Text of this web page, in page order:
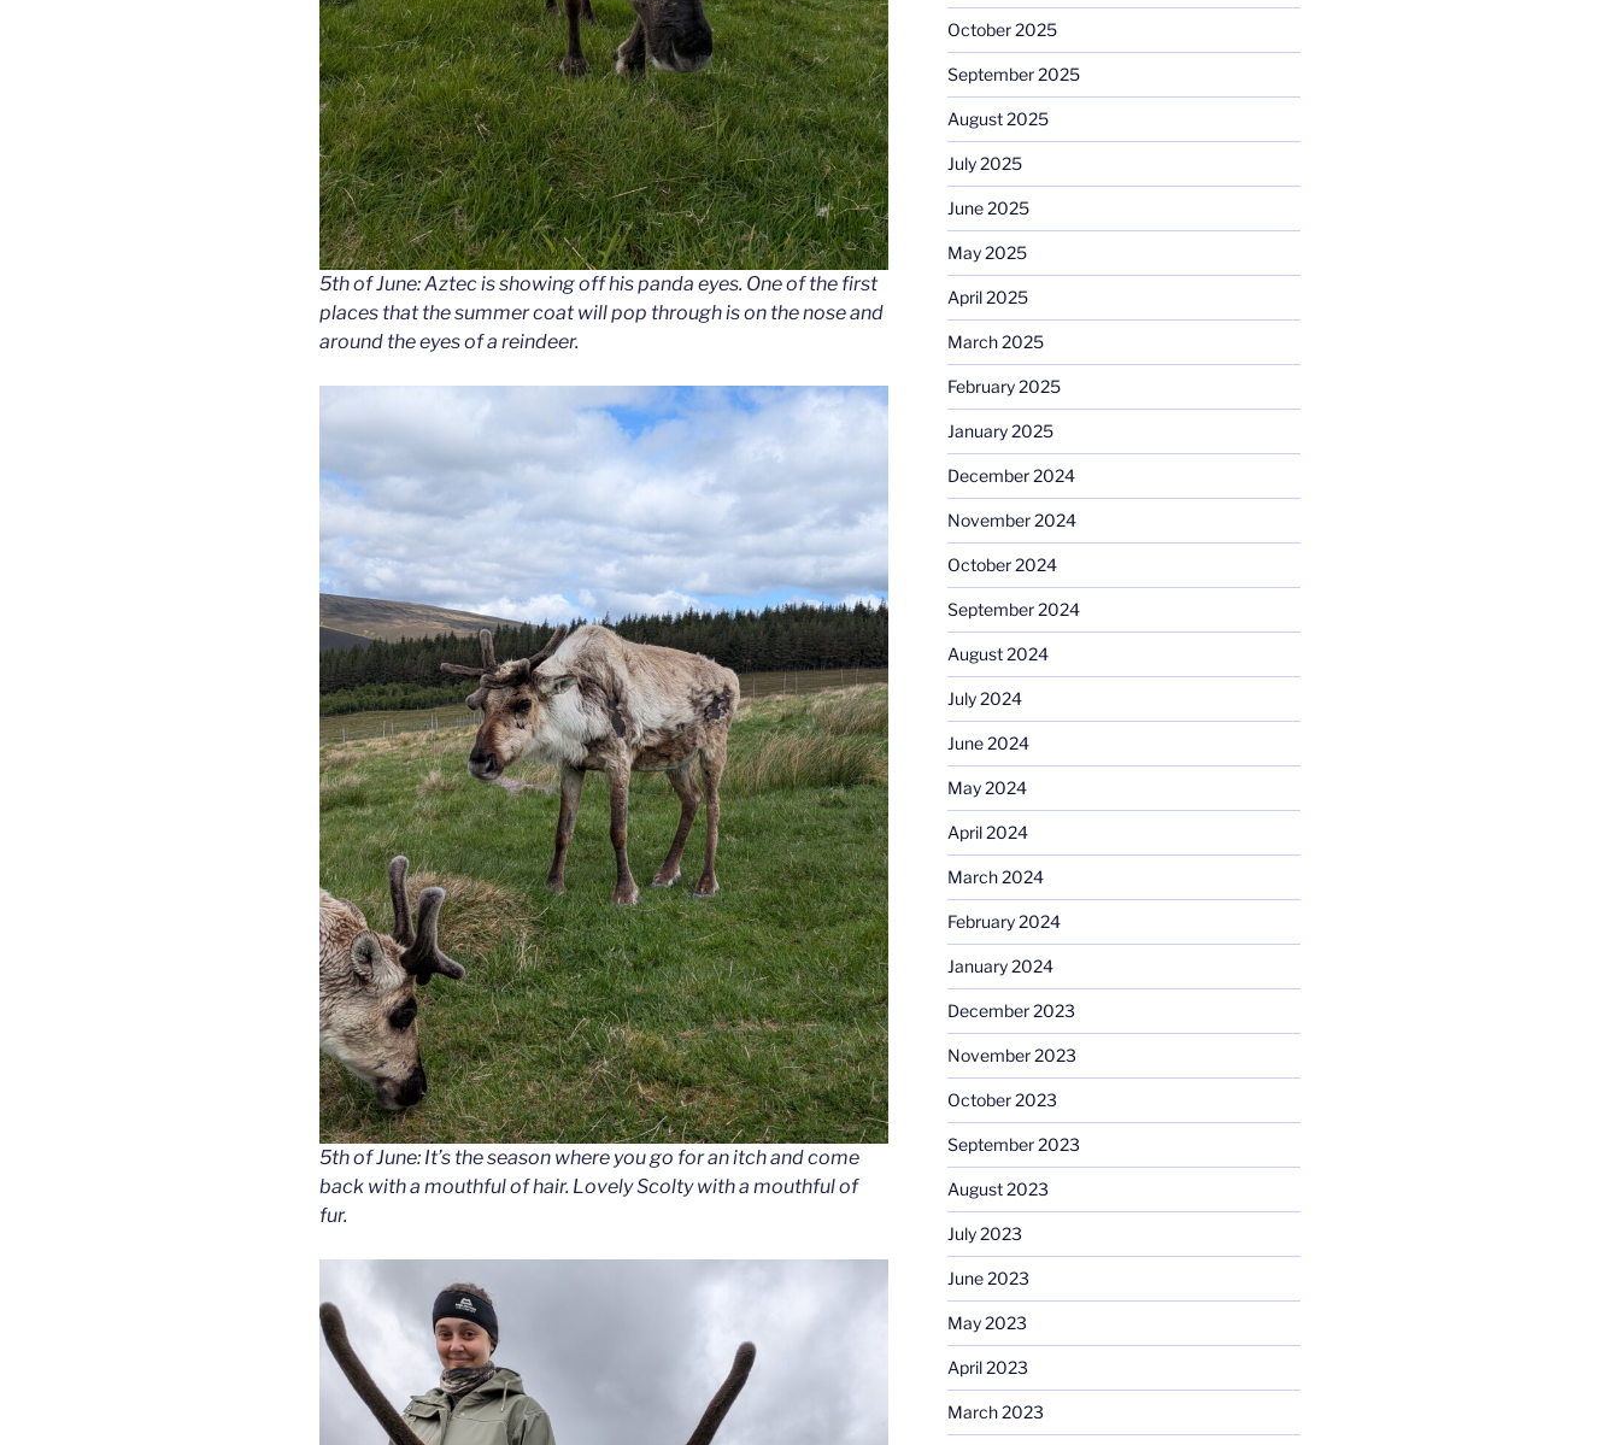
5th of June: Aztec is showing off his panda eyes. One of the first
places that the summer coat will pop through is on the nose and
around the eyes of a reindeer.
5th of June: It’s the season where you go for an itch and come
back with a mouthful of hair. Lovely Scolty with a mouthful of
fur.
October 2025
September 2025
August 2025
July 2025
June 2025
May 2025
April 2025
March 2025
February 2025
January 2025
December 2024
November 2024
October 2024
September 2024
August 2024
July 2024
June 2024
May 2024
April 2024
March 2024
February 2024
January 2024
December 2023
November 2023
October 2023
September 2023
August 2023
July 2023
June 2023
May 2023
April 2023
March 2023